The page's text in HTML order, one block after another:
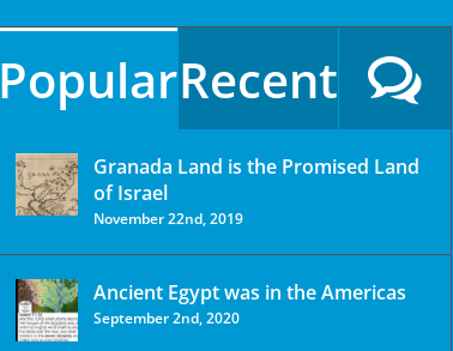
PopularRecent
Granada Land is the Promised Land
of Israel
November 22nd, 2019
Ancient Egypt was in the Americas
September 2nd, 2020